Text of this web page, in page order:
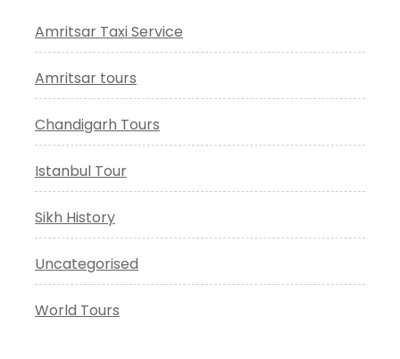
Amritsar Taxi Service
Amritsar tours
Chandigarh Tours
Istanbul Tour
Sikh History
Uncategorised
World Tours